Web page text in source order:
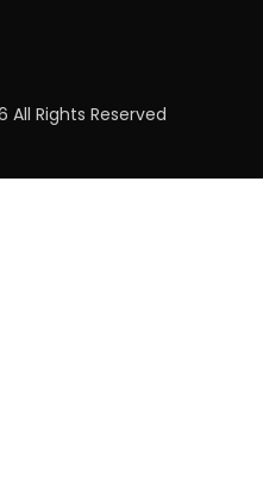
Rights Reserved